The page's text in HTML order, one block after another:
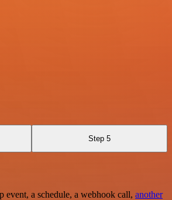
Step 5
a schedule, a webhook call, another